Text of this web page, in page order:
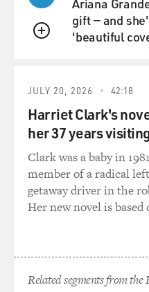
cooperate with the US
counterterrorism, on all
issues once the US
extremism has
flourished.
I think one of the other
Muslim and
being--living in the
that started after 9/11,
that, you know, the
more strongly, etc., etc.
And that debate was just
QUEUE
gift — and
'beautiful
JULY 20, 2026 42:18
Harriet Clark's
her 37 years
Clark was a baby in
member of a radical
getaway driver in the
Her new novel is
Related segments from